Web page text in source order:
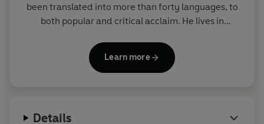
been translated into more than forty languages, to
both popular and critical acclaim. He lives in
Facebook /markuszusak
Learn more
Details